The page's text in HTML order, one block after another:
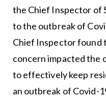
the Chief Inspector of
to the outbreak of
Chief Inspector found
concern impacted the
to effectively keep
an outbreak of Covid-